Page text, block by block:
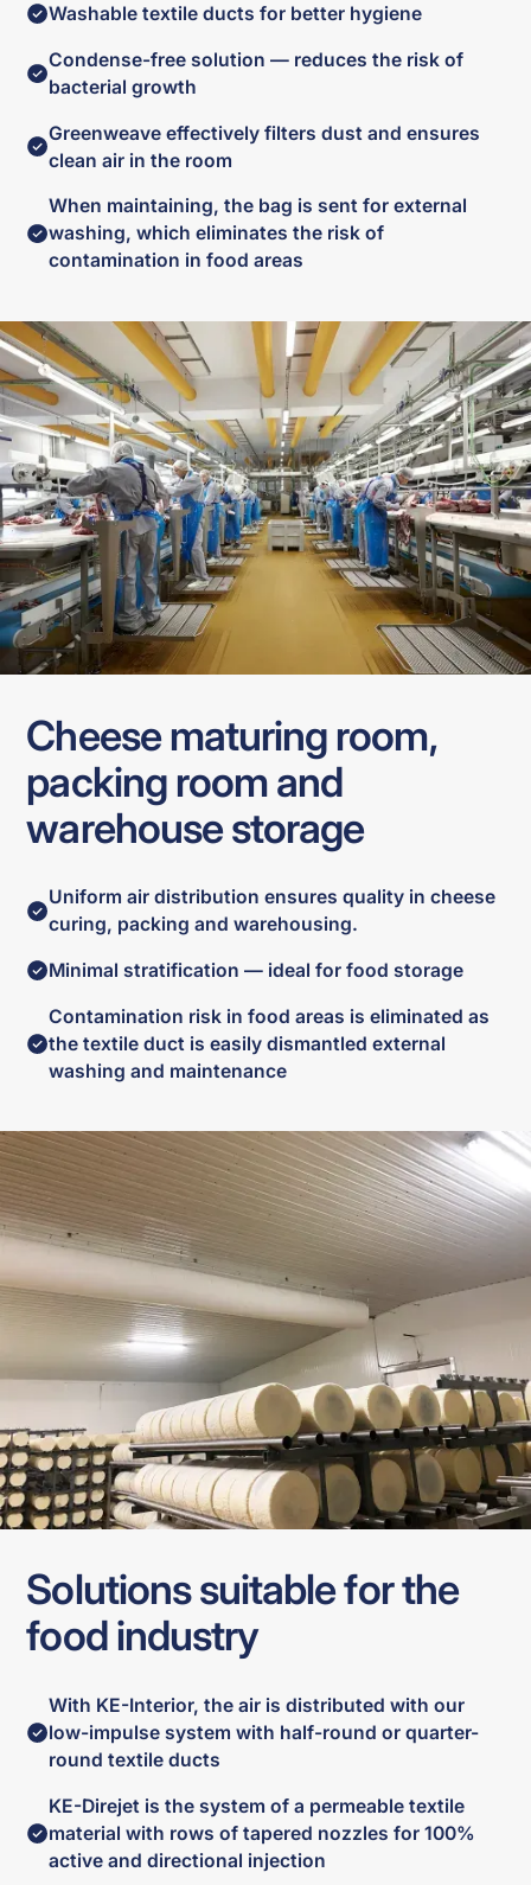
Washable textile ducts for better hygiene
Condense-free solution — reduces the risk of
bacterial growth
Greenweave effectively filters dust and ensures
clean air in the room
When maintaining, the bag is sent for external
washing, which eliminates the risk of
contamination in food areas
Cheese maturing room,
packing room and
warehouse storage
Uniform air distribution ensures quality in cheese
curing, packing and warehousing.
Minimal stratification — ideal for food storage
Contamination risk in food areas is eliminated as
the textile duct is easily dismantled external
washing and maintenance
Solutions suitable for the
food industry
With KE-Interior, the air is distributed with our
low-impulse system with half-round or quarter-
round textile ducts
KE-Direjet is the system of a permeable textile
material with rows of tapered nozzles for 100%
active and directional injection